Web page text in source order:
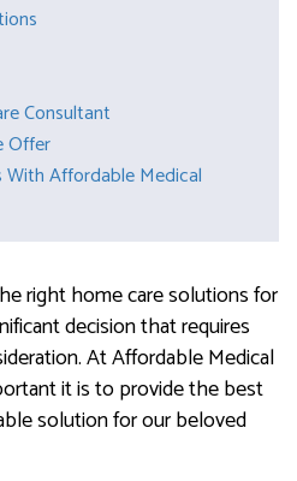
Consultant
Offer
Affordable Medical
right home care solutions for
decision that requires
At Affordable Medical
it is to provide the best
solution for our beloved